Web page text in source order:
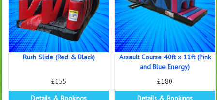
Rush Slide (Red & Black)
£155
Details & Bookings
Assault Course 40ft x 11ft (Pink
and Blue Energy)
£180
Details & Bookings